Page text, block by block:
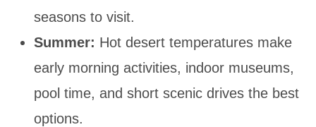
seasons to visit.
Summer: Hot desert temperatures make
early morning activities, indoor museums,
pool time, and short scenic drives the best
options.